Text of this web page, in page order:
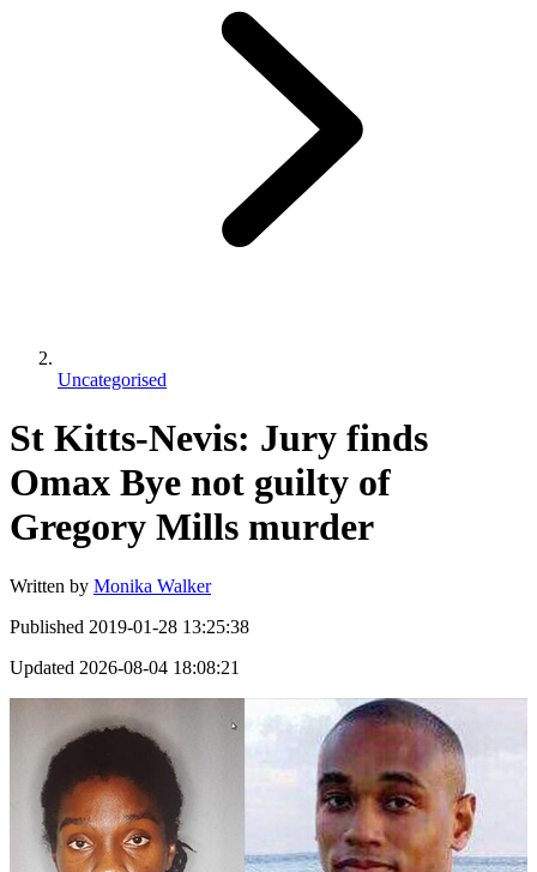
Uncategorised
St Kitts-Nevis: Jury finds
Omax Bye not guilty of
Gregory Mills murder
Written by Monika Walker
Published 2019-01-28 13:25:38
Updated 2026-08-04 18:08:21